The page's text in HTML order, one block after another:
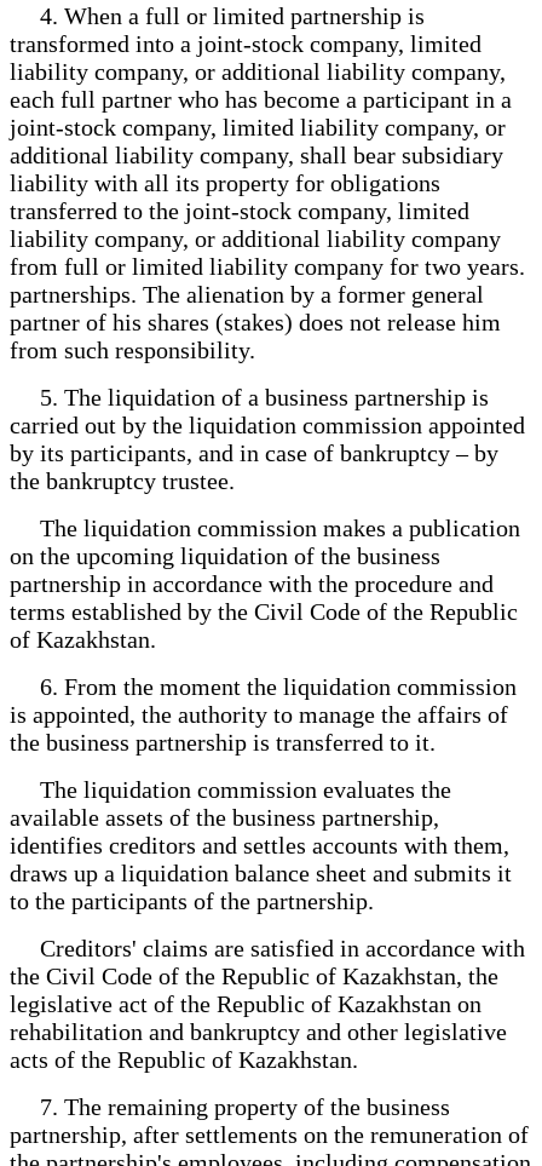
4. When a full or limited partnership is
transformed into a joint-stock company, limited
liability company, or additional liability company,
each full partner who has become a participant in a
joint-stock company, limited liability company, or
additional liability company, shall bear subsidiary
liability with all its property for obligations
transferred to the joint-stock company, limited
liability company, or additional liability company
from full or limited liability company for two years.
partnerships. The alienation by a former general
partner of his shares (stakes) does not release him
from such responsibility.
5. The liquidation of a business partnership is
carried out by the liquidation commission appointed
by its participants, and in case of bankruptcy – by
the bankruptcy trustee.
The liquidation commission makes a publication
on the upcoming liquidation of the business
partnership in accordance with the procedure and
terms established by the Civil Code of the Republic
of Kazakhstan.
6. From the moment the liquidation commission
is appointed, the authority to manage the affairs of
the business partnership is transferred to it.
The liquidation commission evaluates the
available assets of the business partnership,
identifies creditors and settles accounts with them,
draws up a liquidation balance sheet and submits it
to the participants of the partnership.
Creditors' claims are satisfied in accordance with
the Civil Code of the Republic of Kazakhstan, the
legislative act of the Republic of Kazakhstan on
rehabilitation and bankruptcy and other legislative
acts of the Republic of Kazakhstan.
7. The remaining property of the business
partnership, after settlements on the remuneration of